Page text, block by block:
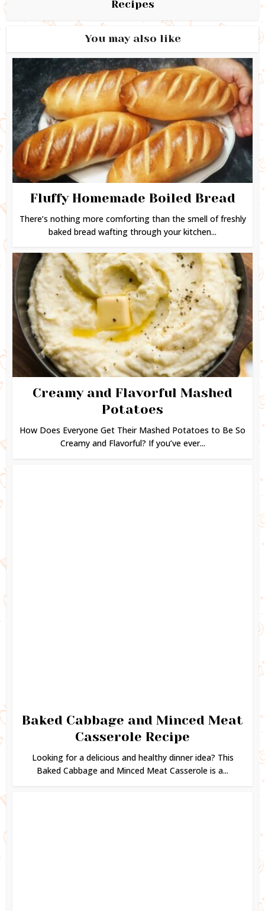
Recipes
You may also like
Fluffy Homemade Boiled Bread
There’s nothing more comforting than the smell of freshly
baked bread wafting through your kitchen...
Creamy and Flavorful Mashed
Potatoes
How Does Everyone Get Their Mashed Potatoes to Be So
Creamy and Flavorful? If you’ve ever...
Baked Cabbage and Minced Meat
Casserole Recipe
Looking for a delicious and healthy dinner idea? This
Baked Cabbage and Minced Meat Casserole is a...